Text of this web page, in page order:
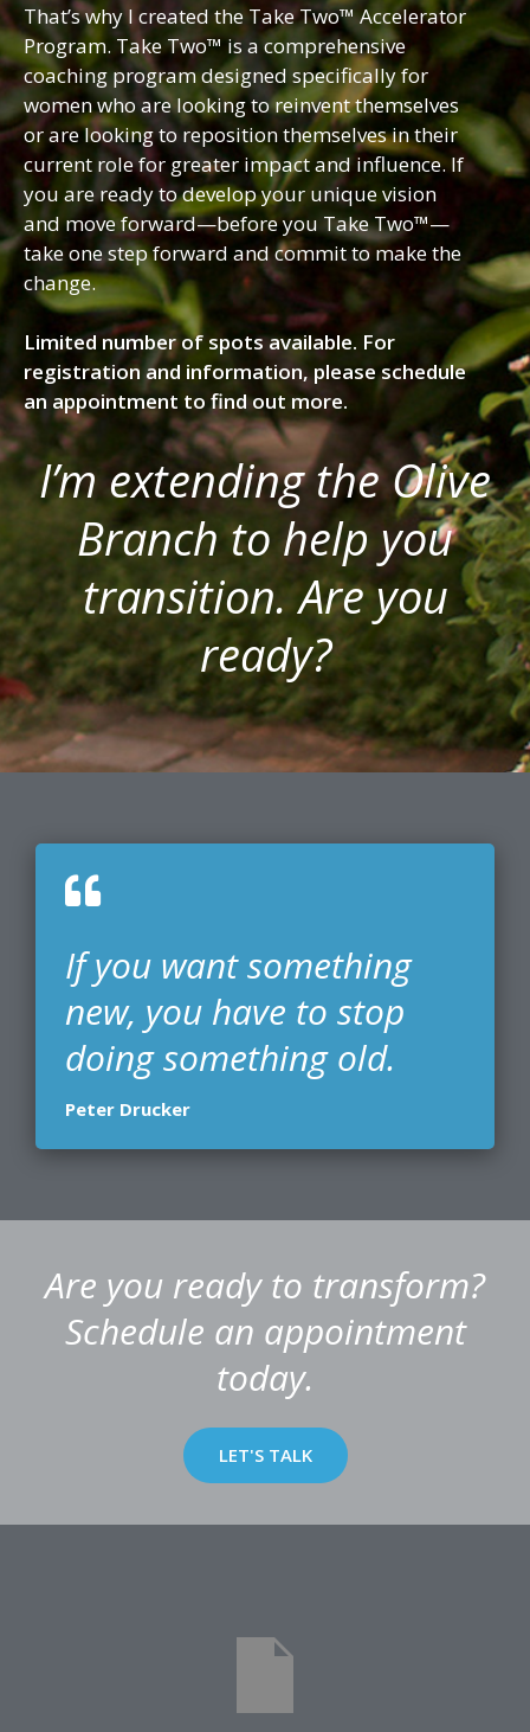
That’s why I created the Take Two™ Accelerator
Program. Take Two™ is a comprehensive
coaching program designed specifically for
women who are looking to reinvent themselves
or are looking to reposition themselves in their
current role for greater impact and influence. If
you are ready to develop your unique vision
and move forward—before you Take Two™—
take one step forward and commit to make the
change.
Limited number of spots available. For
registration and information, please schedule
an appointment to find out more.
I’m extending the Olive
Branch to help you
transition. Are you
ready?
If you want something
new, you have to stop
doing something old.
Peter Drucker
Are you ready to transform?
Schedule an appointment
today.
LET'S TALK